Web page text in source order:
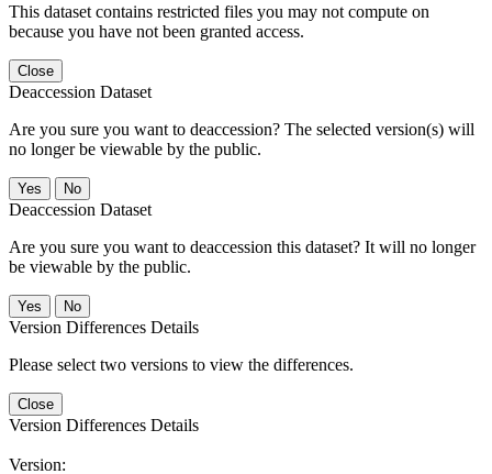
This dataset contains restricted files you may not compute on
because you have not been granted access.
Close
Deaccession Dataset
Are you sure you want to deaccession? The selected version(s) will
no longer be viewable by the public.
No
Deaccession Dataset
Are you sure you want to deaccession this dataset? It will no longer
be viewable by the public.
No
Version Differences Details
Please select two versions to view the differences.
Close
Version Differences Details
Version: